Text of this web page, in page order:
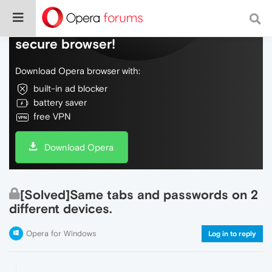
Do more on the web, with a fast and
secure browser!
Download Opera browser with:
built-in ad blocker
battery saver
free VPN
Download Opera
[Solved]Same tabs and passwords on 2
different devices.
Opera for Windows Log in to reply